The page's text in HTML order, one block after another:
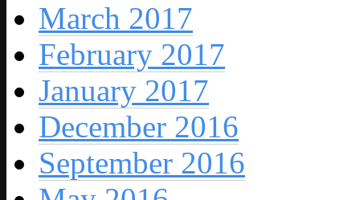
March 2017
February 2017
January 2017
December 2016
September 2016